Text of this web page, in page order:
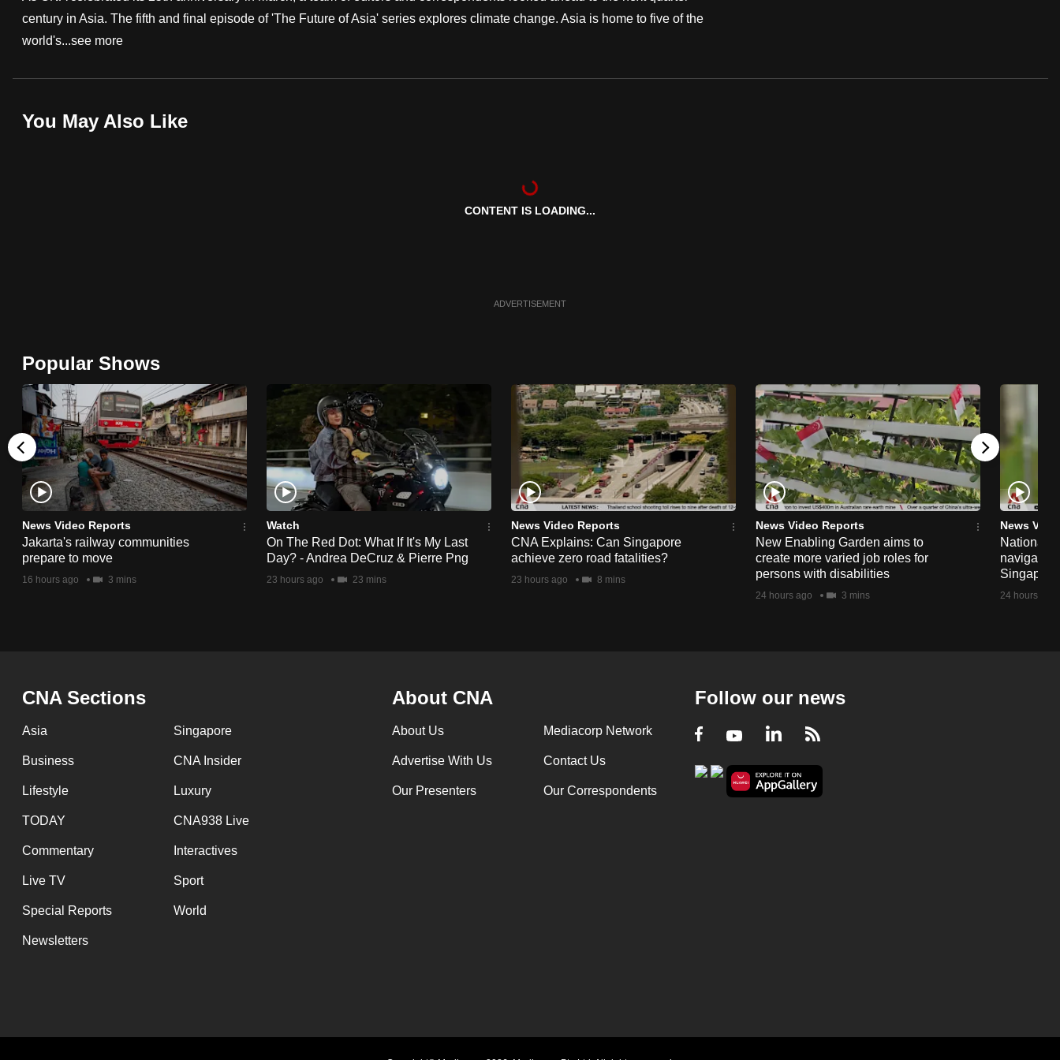
century in Asia. The fifth and final episode of 'The Future of Asia' series explores climate change. Asia is home to five of the
world's...see more
You May Also Like
CONTENT IS LOADING...
ADVERTISEMENT
Popular Shows
News Video Reports
Jakarta's railway communities
prepare to move
16 hours ago 3 mins
Watch
On The Red Dot: What If It's My Last
Day? - Andrea DeCruz & Pierre Png
23 hours ago 23 mins
News Video Reports
CNA Explains: Can Singapore
achieve zero road fatalities?
23 hours ago 8 mins
News Video Reports
New Enabling Garden aims to
create more varied job roles for
persons with disabilities
24 hours ago 3 mins
News
National
navigate
24 hours ago
CNA Sections
Asia Singapore
Business CNA Insider
Lifestyle Luxury
TODAY CNA938 Live
Commentary Interactives
Live TV Sport
Special Reports World
Newsletters
About CNA
About Us Mediacorp Network
Advertise With Us Contact Us
Our Presenters Our Correspondents
Follow our news
Facebook
YoutubeLinkedIn
RSS
fast,
secure
it
browser
or,
for
the
finest
experience,
download
the
mobile
app.
having
issues?
Contact
us